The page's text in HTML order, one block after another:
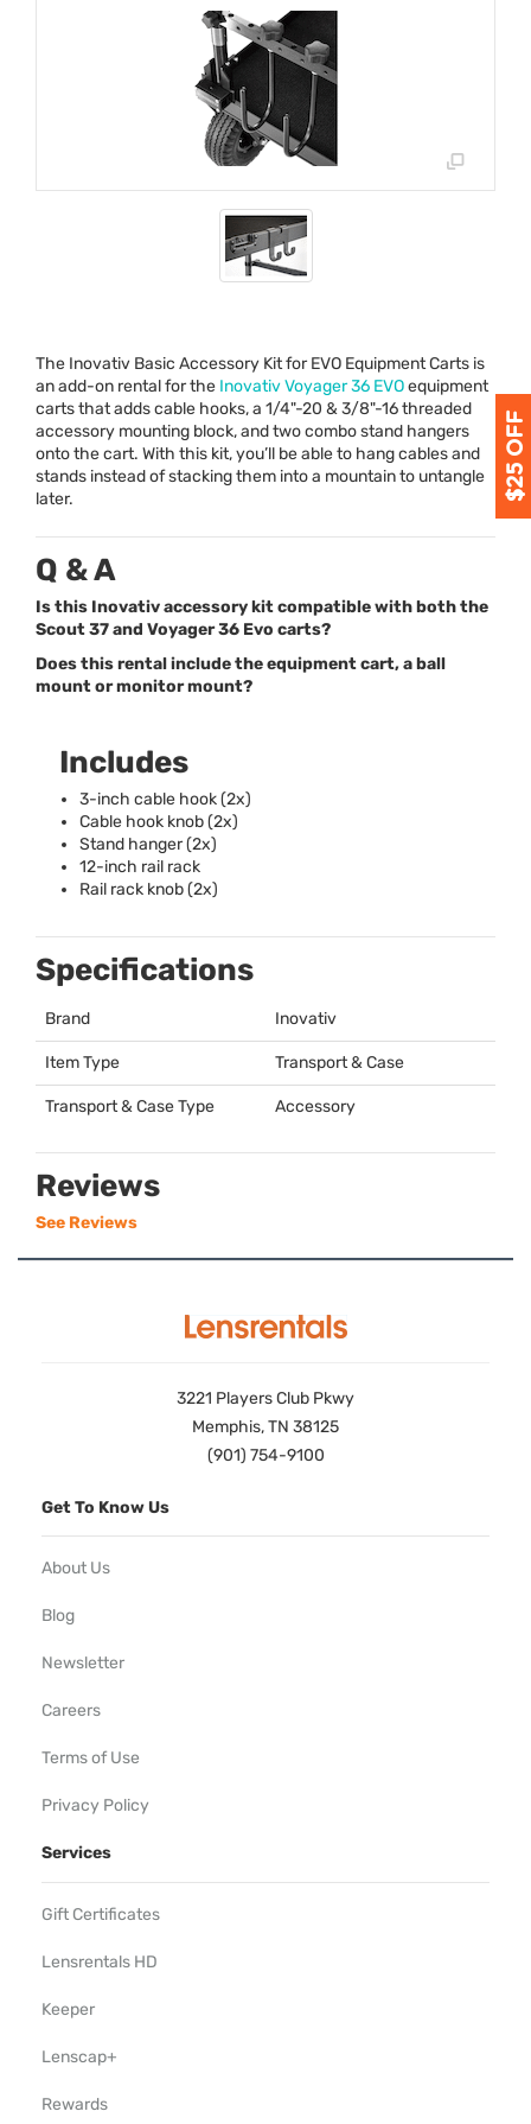
The Inovativ Basic Accessory Kit forEVO Equipment Carts is
an add-on rental for the Inovativ Voyager 36 EVOequipment
carts that adds cable hooks, a 1/4"-20 & 3/8"-16 threaded
accessory mounting block, and two combo stand hangers
onto the cart. With this kit, you’ll be able to hang cables and
stands instead of stacking them into a mountain to untangle
later.
Q & A
Is this Inovativ accessory kit compatible with both the
Scout 37 and Voyager 36 Evo carts?
Does this rental include the equipment cart, a ball
mount or monitor mount?
Includes
3-inch cable hook (2x)
Cable hook knob (2x)
Stand hanger (2x)
12-inch rail rack
Rail rack knob (2x)
Specifications
Brand Inovativ
Item Type Transport & Case
Transport & Case Type Accessory
Reviews
See Reviews
3221 Players Club Pkwy
Memphis, TN 38125
(901) 754-9100
Get To Know Us
About Us
Blog
Newsletter
Careers
Terms of Use
Privacy Policy
Services
Gift Certificates
Lensrentals HD
Keeper
Lenscap+
Rewards